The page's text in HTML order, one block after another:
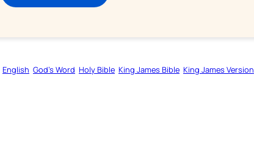
English God’s Word Holy Bible King James Bible King James Version